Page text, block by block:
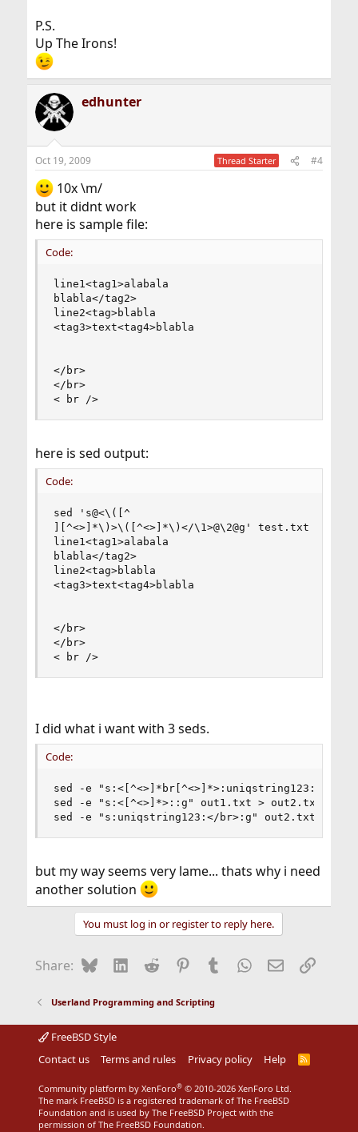
P.S.
Up The Irons!
edhunter
Oct 19, 2009 Thread Starter #4
10x \m/
but it didnt work
here is sample file:
Code:
line1<tag1>alabala
blabla</tag2>
line2<tag>blabla
<tag3>text<tag4>blabla
</br>
</br>
< br />
here is sed output:
Code:
sed 's@<\([^
][^<>]*\)>\([^<>]*\)</\1>@\2@g' test.txt
line1<tag1>alabala
blabla</tag2>
line2<tag>blabla
<tag3>text<tag4>blabla
</br>
</br>
< br />
I did what i want with 3 seds.
Code:
sed -e "s:<[^<>]*br[^<>]*>:uniqstring123:g"
sed -e "s:<[^<>]*>::g" out1.txt > out2.txt
sed -e "s:uniqstring123:</br>:g" out2.txt >
but my way seems very lame... thats why i need
another solution
You must log in or register to reply here.
Share: BlueskyLinkedIn
Reddit Pinterest
Tumblr WhatsApp
EmailLink
Userland Programming and Scripting
FreeBSD Style
Contact us
Terms and rules Privacy policy Help
R
Community platform by XenForo® © 2010-2026 XenForo Ltd.
The mark FreeBSD is a registered trademark of The FreeBSD
Foundation and is used by The FreeBSD Project with the
permission of The FreeBSD Foundation.